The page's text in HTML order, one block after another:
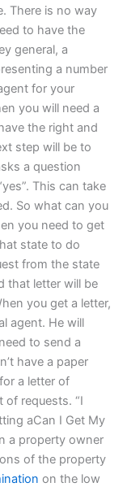
There is no way
to have the
general, a
a number
for your
you will need a
the right and
step will be to
a question
This can take
So what can you
you need to get
state to do
from the state
that letter will be
you get a letter,
agent. He will
to send a
have a paper
a letter of
of requests. “I
aCan I Get My
a property owner
of the property
on the low